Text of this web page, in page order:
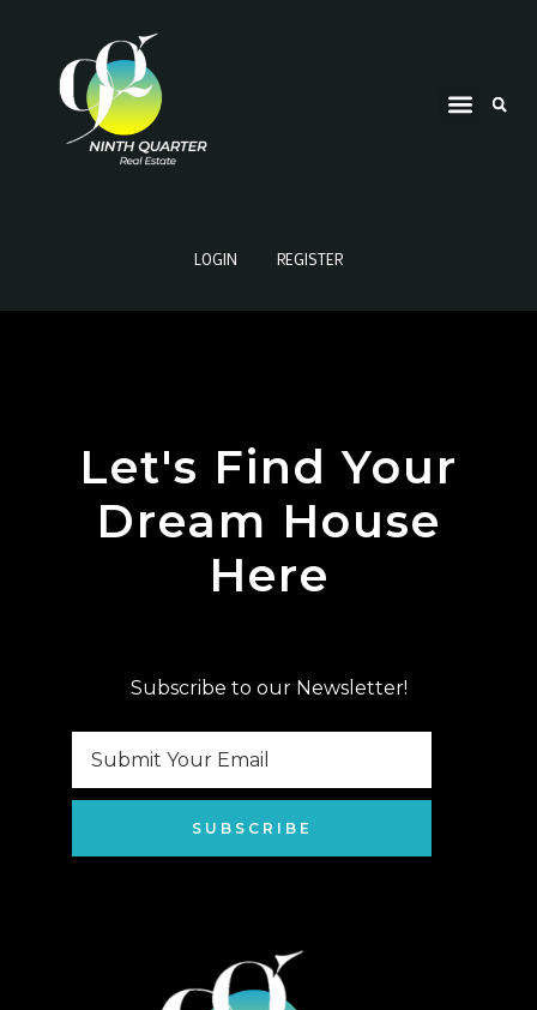
LOGIN REGISTER
Let's Find Your
Dream House
Here
Subscribe to our Newsletter!
SUBSCRIBE